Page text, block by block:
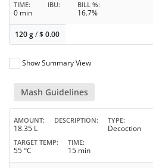
TIME
0 min
IBU BILL %
16.7%
120 g/$0.00
Show Summary View
Mash Guidelines
AMOUNT
18.35 L
DESCRIPTION TYPE
Decoction
TARGET TEMP
55 °C
TIME
15 min